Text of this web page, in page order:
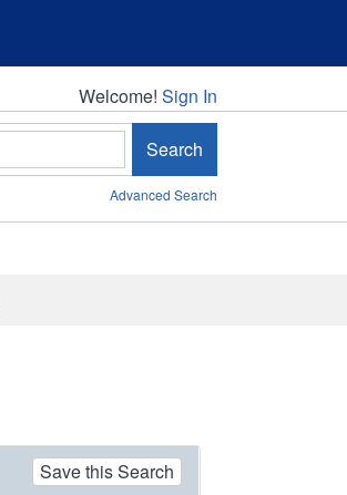
Welcome!
Welcome! Sign In
Search
Advanced Search
Save this Search